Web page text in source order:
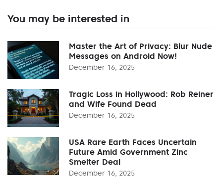
You may be interested in
Master the Art of Privacy: Blur Nude
Messages on Android Now!
December 16, 2025
Tragic Loss in Hollywood: Rob Reiner
and Wife Found Dead
December 16, 2025
USA Rare Earth Faces Uncertain
Future Amid Government Zinc
Smelter Deal
December 16, 2025